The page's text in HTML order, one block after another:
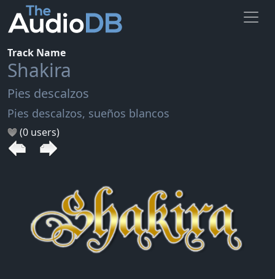
Track Name
Shakira
Pies descalzos
Pies descalzos, sueños blancos
(0 users)